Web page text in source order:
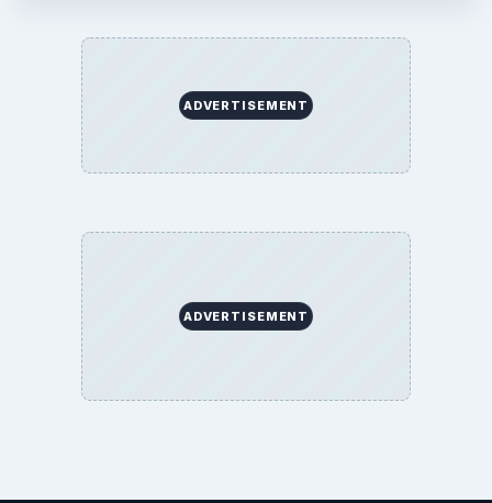
ADVERTISEMENT
ADVERTISEMENT